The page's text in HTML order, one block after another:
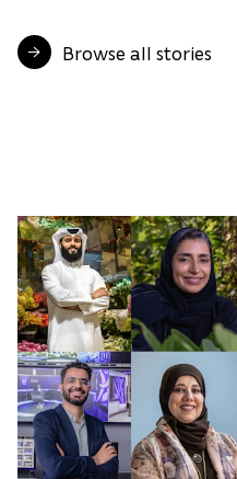
Browse all stories